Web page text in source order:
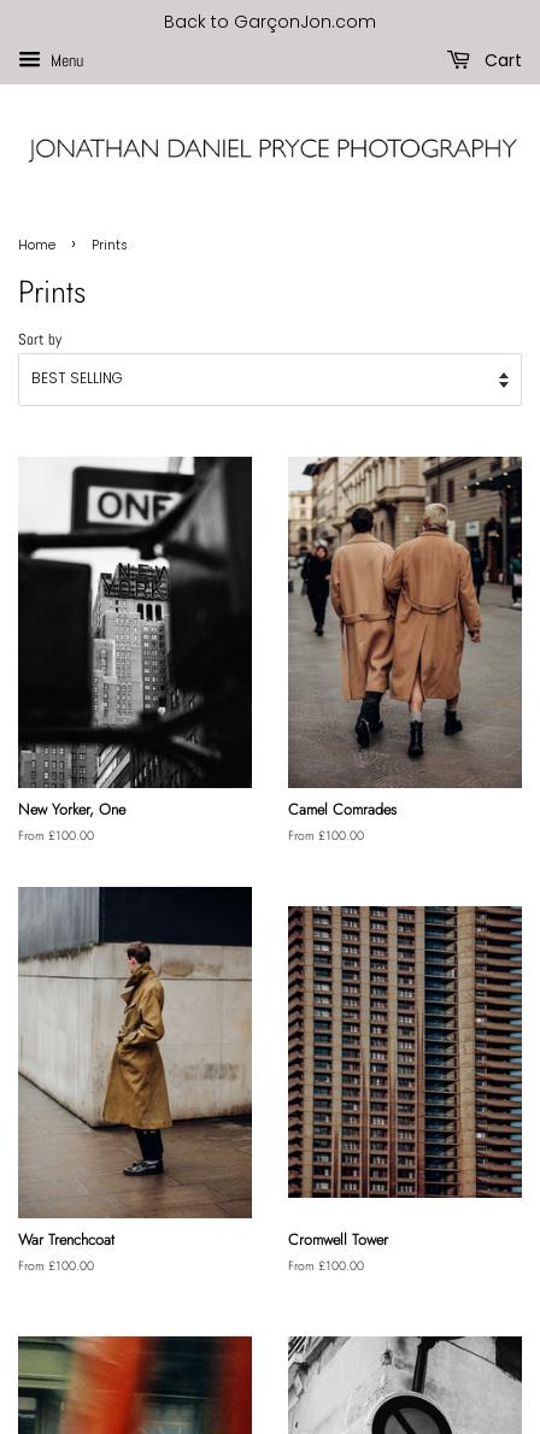
Back to GarçonJon.com
Menu Cart
Home › Prints
Prints
Sort by
New Yorker, One
From £100.00
Camel Comrades
From £100.00
War Trenchcoat
From £100.00
Cromwell Tower
From £100.00